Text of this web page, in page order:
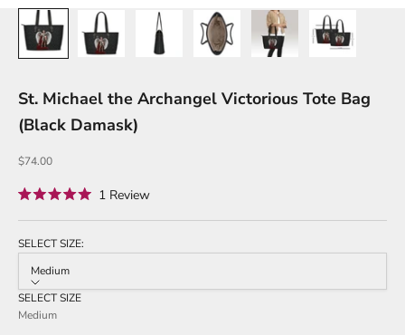
St. Michael the Archangel Victorious Tote Bag
(Black Damask)
Sale price
$74.00
Rated
5.0
of
5
stars
1 ReviewClick
to
SELECT SIZE:
Medium
SELECT SIZE
Medium